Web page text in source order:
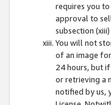
requires you
approval to
subsection
You will not
of an image
24 hours, but
or retrieving a
notified by us,